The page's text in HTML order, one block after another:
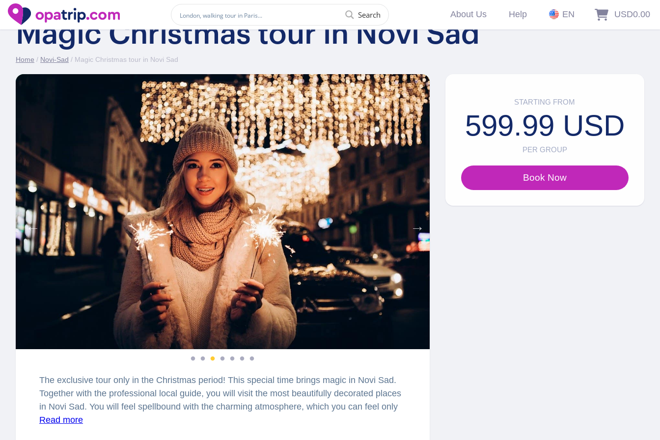
Search About Us Help EN USD0.00
Magic Christmas tour in Novi Sad
Home / Novi-Sad / Magic Christmas tour in Novi Sad
The exclusive tour only in the Christmas period! This special time brings magic in Novi Sad.
Together with the professional local guide, you will visit the most beautifully decorated places
in Novi Sad. You will feel spellbound with the charming atmosphere, which you can feel only
this time of the year! What is the story of the Christmas tree? Who was the first to decorate it
Read more
STARTING FROM
599.99 USD
PER GROUP
Book Now